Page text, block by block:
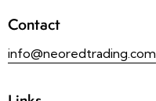
Contact
info@neoredtrading.com